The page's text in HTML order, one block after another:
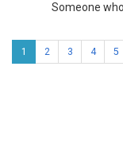
Someone
1 2 3 4 5